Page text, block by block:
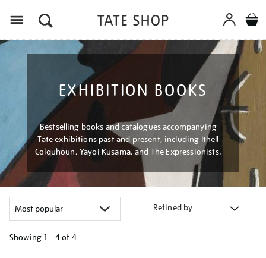
EXHIBITION BOOKS
Bestselling books and catalogues accompanying
Tate exhibitions past and present, including Ithell
Colquhoun, Yayoi Kusama, and The Expressionists.
Refined by
Showing 1 - 4 of 4